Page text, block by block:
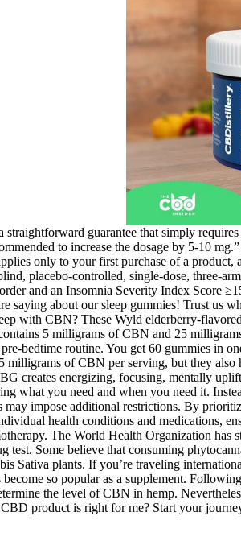
straightforward guarantee that simply
to increase the dosage by 5-10
only to your first purchase of a
placebo-controlled, single-dose, three-
and an Insomnia Severity Index Score
saying about our sleep gummies! Trust us
with CBN? These Wyld elderberry-
5 milligrams of CBN and 25
bedtime routine. You get 60 gummies in
of CBN per serving, but they also
creates energizing, focusing, mentally
what you need and when you need it.
may impose additional restrictions. By
health conditions and medications,
The World Health Organization
test. Some believe that consuming
Sativa plants. If you’re traveling
so popular as a supplement.
the level of CBN in hemp.
product is right for me? Start your